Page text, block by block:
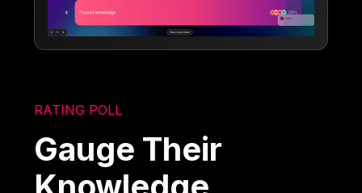
RATING POLL
Gauge Their